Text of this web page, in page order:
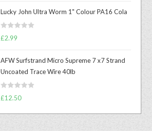
d
0
u
t
f
5
Lucky John Ultra Worm 1" Colour PA16 Cola
R
d
0
o
£2.99
AFW Surfstrand Micro Supreme 7 x7 Strand
Uncoated Trace Wire 40lb
R
t
£12.50